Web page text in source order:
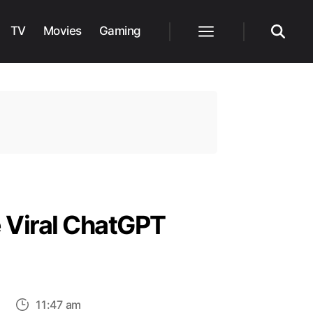
TV Movies Gaming
ChatGPT
11:47 am